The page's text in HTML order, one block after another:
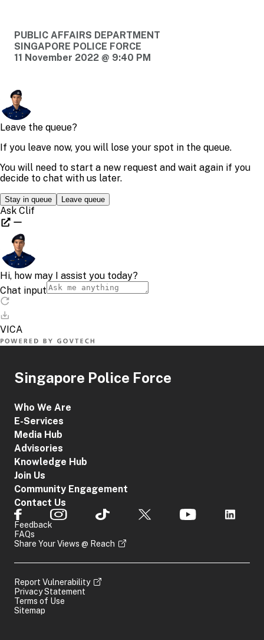
PUBLIC AFFAIRS DEPARTMENT
SINGAPORE POLICE FORCE
11 November 2022 @ 9:40 PM
Singapore Police Force
Who We Are
E-Services
Media Hub
Advisories
Knowledge Hub
Join Us
Community Engagement
Contact Us
Feedback
FAQs
Share Your Views @ Reach
Report Vulnerability
Privacy Statement
Terms of Use
Sitemap